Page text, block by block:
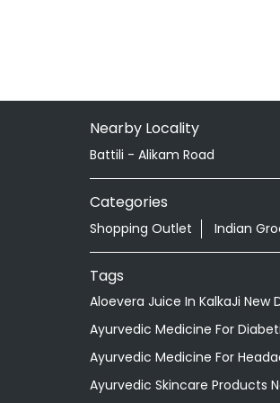
Nearby Locality
Battili - Alikam Road
Categories
Shopping Outlet Indian
Tags
Aloevera Juice In KalkaJi New
Ayurvedic Medicine For
Ayurvedic Medicine For
Ayurvedic Skincare Products